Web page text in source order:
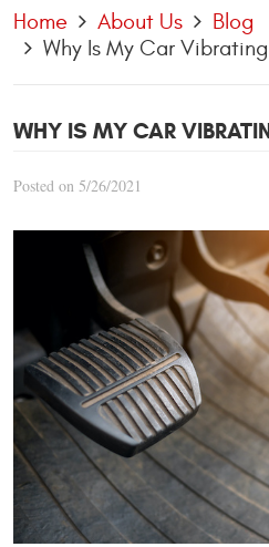
Home About Us
Blog
Why Is My Car
WHY IS MY CAR
Posted on 5/26/2021